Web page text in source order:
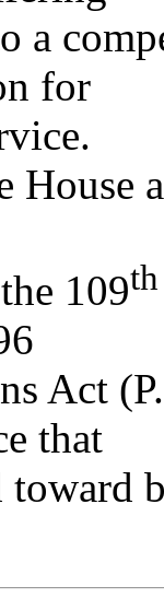
a
for
House
109th
Act
that
toward